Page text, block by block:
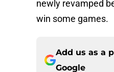
newly revamped
win some games.
Add us as a
Google